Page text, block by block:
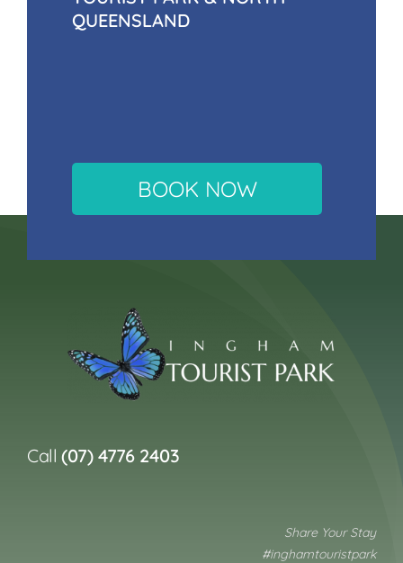
QUEENSLAND
BOOK NOW
Call(07) 4776 2403
Share Your Stay
#inghamtouristpark